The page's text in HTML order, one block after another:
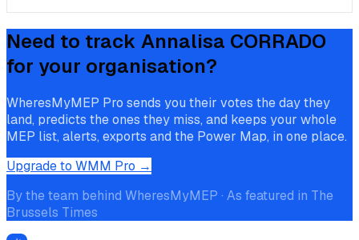
Need to track Annalisa CORRADO
for your organisation?
WheresMyMEP Pro sends you their votes the day they
land, predicts the ones they miss, and keeps your whole
MEP list, alerts, exports and the Power Map, in one place.
Upgrade to WMM Pro →
By the team behind WheresMyMEP · As featured in The
Brussels Times